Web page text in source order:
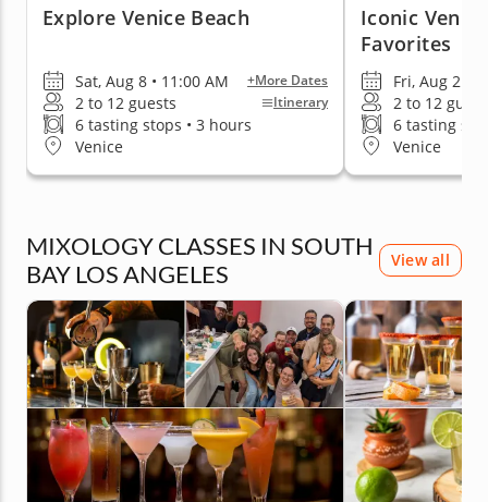
Explore Venice Beach
Sat, Aug 8 • 11:00 AM +More Dates
2 to 12 guests Itinerary
6 tasting stops • 3 hours
Venice
Iconic
Favorites
Fri, Aug 21 •
2 to 12
6 tasting
Venice
MIXOLOGY CLASSES IN SOUTH
BAY LOS ANGELES
View all